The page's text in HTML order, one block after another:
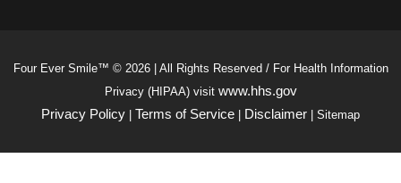
Four Ever Smile™ © 2026 | All Rights Reserved / For Health Information
Privacy (HIPAA) visit www.hhs.gov
Privacy Policy | Terms of Service | Disclaimer | Sitemap